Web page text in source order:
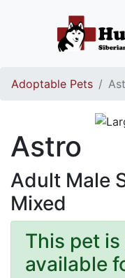
Adoptable Pets
Astro
Adult Male
Mixed
This pet
available